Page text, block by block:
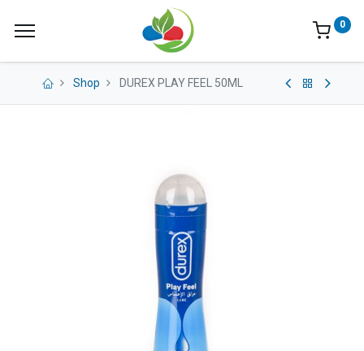
0
Shop DUREX PLAY FEEL 50ML